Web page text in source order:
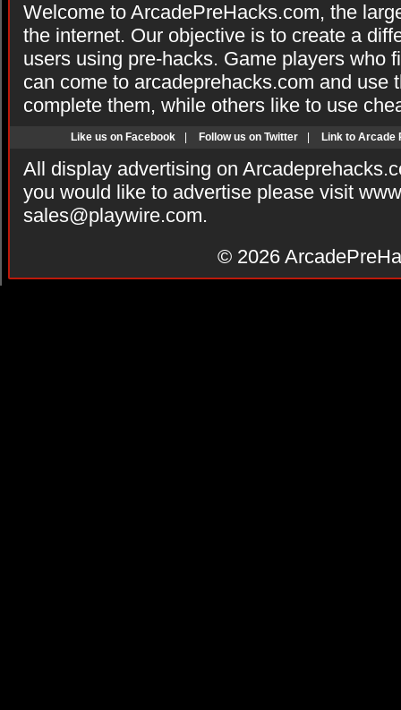
Welcome to ArcadePreHacks.com, the
the internet. Our objective is to create a
users using pre-hacks. Game players who
can come to arcadeprehacks.com and use
complete them, while others like to use
Like us on Facebook Follow us on Twitter Link to Arcade
All display advertising on
you would like to advertise please visit
sales@playwire.com.
© 2026